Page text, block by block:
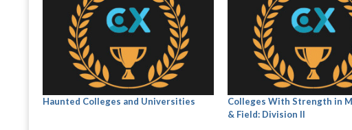
Haunted Colleges and Universities
Colleges With Strength in
& Field: Division II